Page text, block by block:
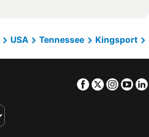
USA Tennessee
Kingsport
Facebook
Twitter